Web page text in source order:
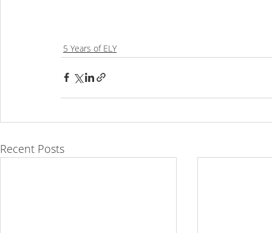
5 Years of ELY
Recent Posts